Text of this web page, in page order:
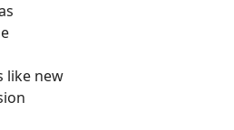
like new